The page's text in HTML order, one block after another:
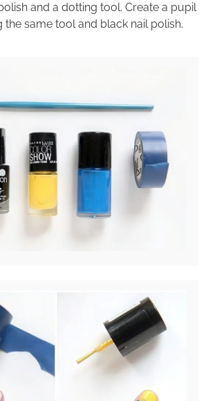
and a dotting tool. Create a pupil
the same tool and black nail polish.